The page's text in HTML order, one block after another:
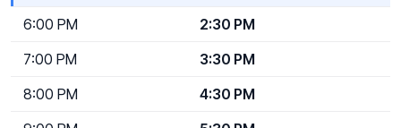
6:00 PM
2:30 PM
7:00 PM
3:30 PM
8:00 PM
4:30 PM